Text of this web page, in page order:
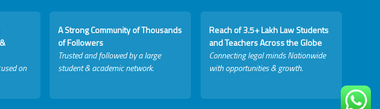
on
A Strong Community of Thousands
of Followers
Trusted and followed by a large
student & academic network.
Reach of 3.5+ Lakh Law Students
and Teachers Across the Globe
Connecting legal minds Nationwide
with opportunities & growth.